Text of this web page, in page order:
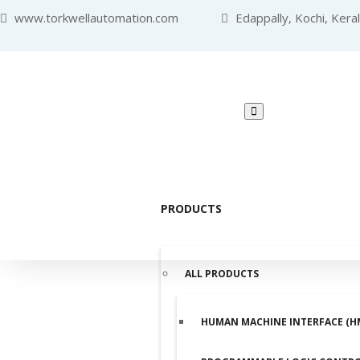
www.torkwellautomation.com
Edappally, Kochi,
PRODUCTS
ALL PRODUCTS
HUMAN MACHINE INTERFACE